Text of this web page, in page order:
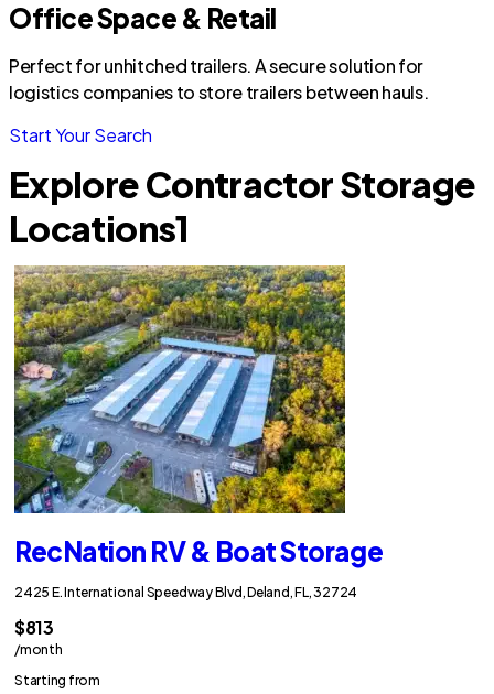
Office Space & Retail
Perfect for unhitched trailers. A secure solution for
logistics companies to store trailers between hauls.
Start Your Search
Explore Contractor Storage
Locations1
RecNation RV & Boat Storage
2425 E. International Speedway Blvd, Deland, FL, 32724
$813
/month
Starting from